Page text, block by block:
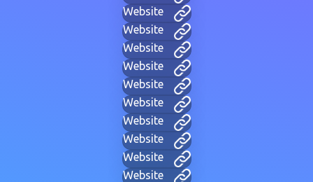
Website
Website
Website
Website
Website
Website
Website
Website
Website
Website